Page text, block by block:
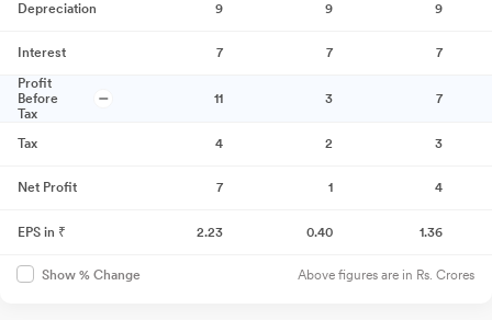
Depreciation 9 9 9
Interest 7 7
7
Profit
Before
Tax
11 3 7
Tax 4 2 3
Net Profit 7 1 4
EPS in ₹ 2.23 0.40 1.36
Show % Change Above figures are in Rs. Crores